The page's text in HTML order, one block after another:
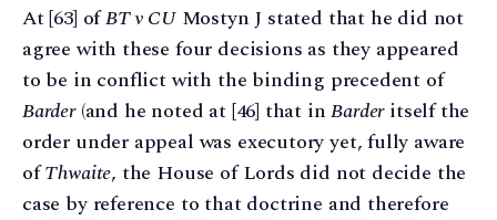
At [63] ofBT v CUMostyn J stated that he did not
agree with these four decisions as they appeared
to be in conflict with the binding precedent of
Barder(and he noted at [46] that inBarderitself the
order under appeal was executory yet, fully aware
ofThwaite, the House of Lords did not decide the
case by reference to that doctrine and therefore